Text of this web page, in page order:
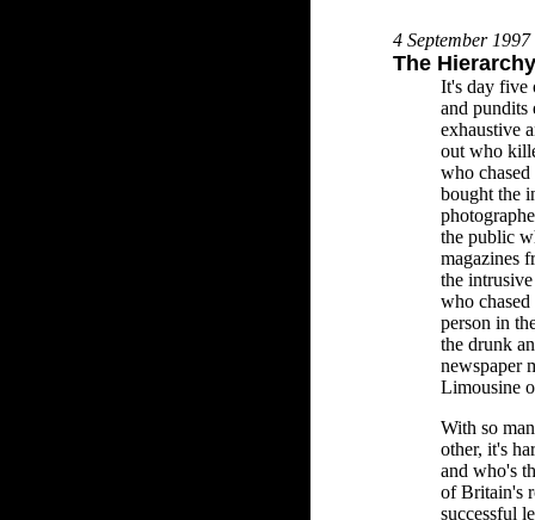
4 September 1997
The
It's day five
and pundits
exhaustive
out who
who
bought the
the public
magazines
the
who chased
person in
the drunk
newspaper
Limousine
With so
other, it's
and who's
of Britain's
successful